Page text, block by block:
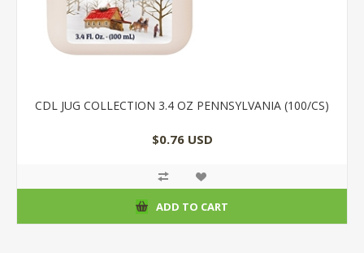
CDL JUG COLLECTION 3.4 OZ PENNSYLVANIA (100/CS)
$0.76 USD
ADD TO CART